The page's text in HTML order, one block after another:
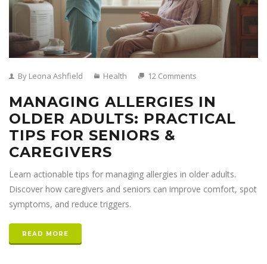
By Leona Ashfield Health 12 Comments
MANAGING ALLERGIES IN
OLDER ADULTS: PRACTICAL
TIPS FOR SENIORS &
CAREGIVERS
Learn actionable tips for managing allergies in older adults.
Discover how caregivers and seniors can improve comfort, spot
symptoms, and reduce triggers.
READ MORE